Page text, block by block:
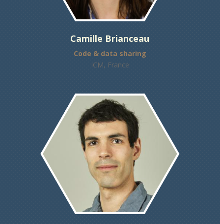
Camille Brianceau
Code & data sharing
ICM, France